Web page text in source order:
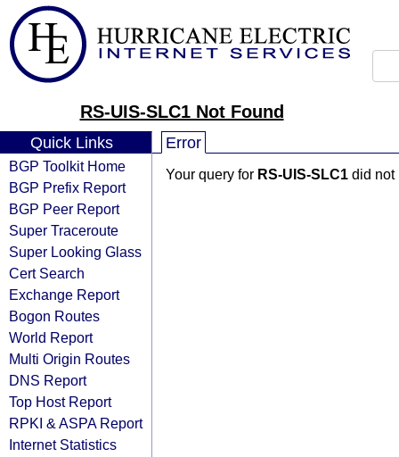
RS-UIS-SLC1 Not Found
Quick Links
BGP Toolkit Home
BGP Prefix Report
BGP Peer Report
Super Traceroute
Super Looking Glass
Cert Search
Exchange Report
Bogon Routes
World Report
Multi Origin Routes
DNS Report
Top Host Report
RPKI & ASPA Report
Internet Statistics
Error
Your query for RS-UIS-SLC1 did not